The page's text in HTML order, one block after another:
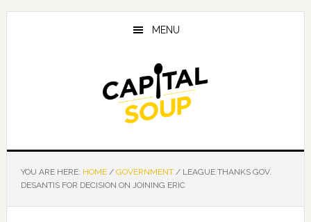
Skip
Skip
Skip
MENU
YOU ARE HERE: HOME / GOVERNMENT /LEAGUE THANKS GOV.
DESANTIS FOR DECISION ON JOINING ERIC